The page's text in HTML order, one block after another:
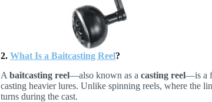
2.What Is a Baitcasting Reel?
Abaitcasting reel—also known as acasting reel—is a
casting heavier lures. Unlike spinning reels, where the
turns during the cast.